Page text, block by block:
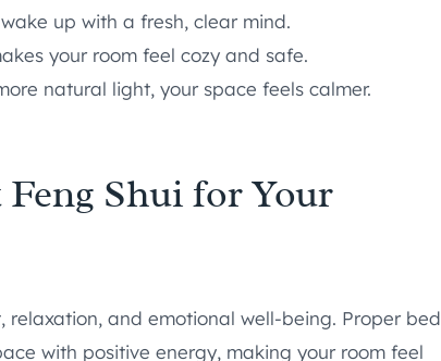
up with a fresh, clear mind.
your room feel cozy and safe.
natural light, your space feels calmer.
Shui for Your
and emotional well-being. Proper bed
with positive energy, making your room feel